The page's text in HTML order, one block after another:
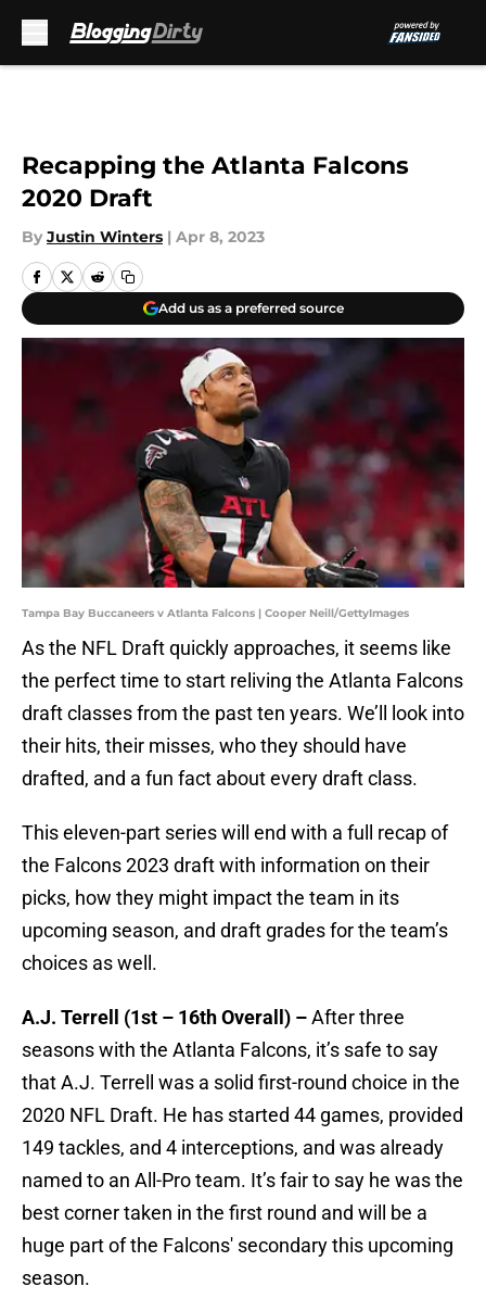
Recapping the Atlanta Falcons
2020 Draft
By Justin Winters | Apr 8, 2023
Add us as a preferred source
Tampa Bay Buccaneers v Atlanta Falcons | Cooper Neill/GettyImages
As the NFL Draft quickly approaches, it seems like
the perfect time to start reliving the Atlanta Falcons
draft classes from the past ten years. We’ll look into
their hits, their misses, who they should have
drafted, and a fun fact about every draft class.
This eleven-part series will end with a full recap of
the Falcons 2023 draft with information on their
picks, how they might impact the team in its
upcoming season, and draft grades for the team’s
choices as well.
A.J. Terrell (1st – 16th Overall) –After three
seasons with the Atlanta Falcons, it’s safe to say
that A.J. Terrell was a solid first-round choice in the
2020 NFL Draft. He has started 44 games, provided
149 tackles, and 4 interceptions, and was already
named to an All-Pro team. It’s fair to say he was the
best corner taken in the first round and will be a
huge part of the Falcons' secondary this upcoming
season.